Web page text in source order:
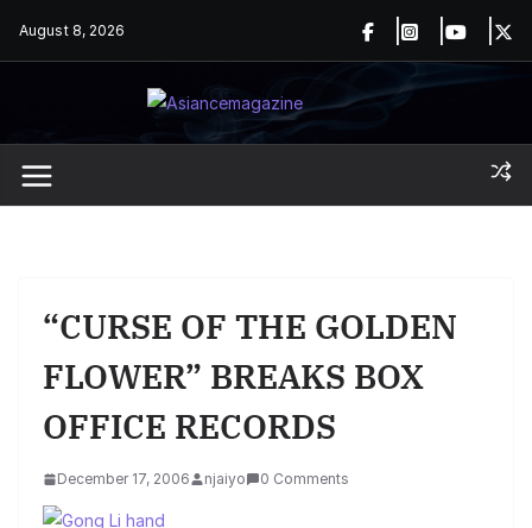
August 8, 2026
“CURSE OF THE GOLDEN
FLOWER” BREAKS BOX
OFFICE RECORDS
December 17, 2006 njaiyo 0 Comments